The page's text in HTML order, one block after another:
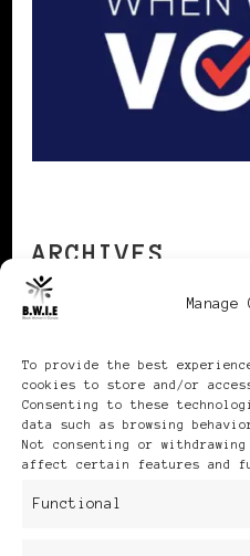
Manage
To provide the best
cookies to store and/or
Consenting to these
data such as browsing
Not consenting or
affect certain features and
Functional
ARCHIVES
Publikationen: